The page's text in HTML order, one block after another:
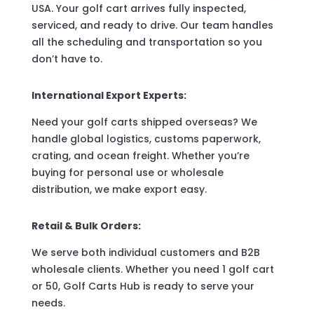
USA. Your golf cart arrives fully inspected,
serviced, and ready to drive. Our team handles
all the scheduling and transportation so you
don’t have to.
International Export Experts:
Need your golf carts shipped overseas? We
handle global logistics, customs paperwork,
crating, and ocean freight. Whether you’re
buying for personal use or wholesale
distribution, we make export easy.
Retail & Bulk Orders:
We serve both individual customers and B2B
wholesale clients. Whether you need 1 golf cart
or 50, Golf Carts Hub is ready to serve your
needs.